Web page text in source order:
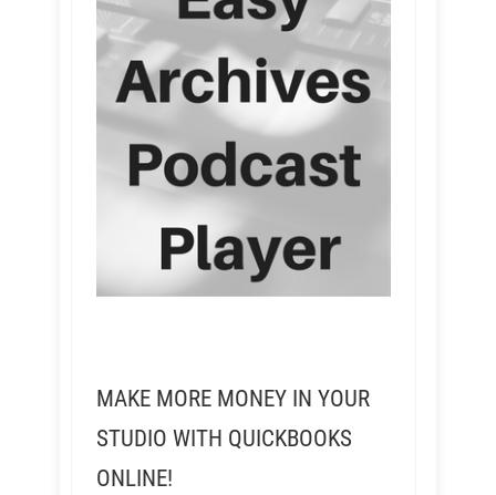
MAKE MORE MONEY IN YOUR
STUDIO WITH QUICKBOOKS
ONLINE!